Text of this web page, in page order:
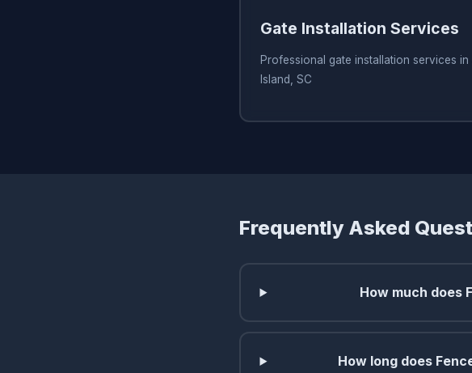
Gate Installation Services
Professional gate installation services in
Island, SC
Frequently Asked
How much does
How long does